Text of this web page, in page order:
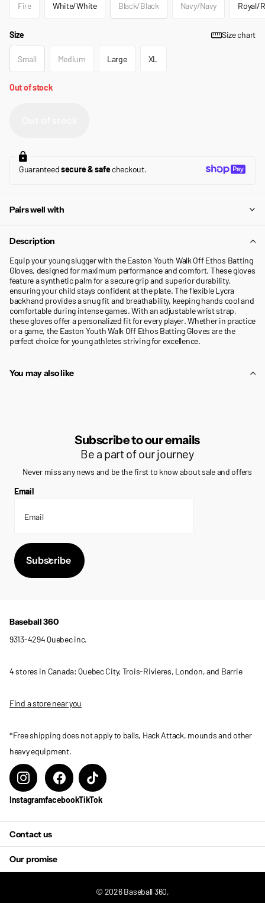
Fire White/White Black/Black Navy/Navy Royal/
Size Size chart
Small Medium Large XL
Out of stock
Guaranteedsecure & safecheckout.
Pairs well with
Description
Equip your young slugger with the Easton Youth Walk Off Ethos Batting
Gloves, designed for maximum performance and comfort. These gloves
feature a synthetic palm for a secure grip and superior durability,
ensuring your child stays confident at the plate. The flexible Lycra
backhand provides a snug fit and breathability, keeping hands cool and
comfortable during intense games. With an adjustable wrist strap,
these gloves offer a personalized fit for every player. Whether in practice
or a game, the Easton Youth Walk Off Ethos Batting Gloves are the
perfect choice for young athletes striving for excellence.
You may also like
Subscribe to our emails
Be a part of our journey
Never miss any news and be the first to know about sale and offers
Email
Subscribe
Baseball 360
9313-4294 Quebec inc.
4 stores in Canada: Quebec City, Trois-Rivieres, London, and Barrie
Find a store near you
*Free shipping does not apply to balls, Hack Attack, mounds and other
heavy equipment.
InstagramfacebookTikTok
Contact us
Our promise
©2026Baseball 360,